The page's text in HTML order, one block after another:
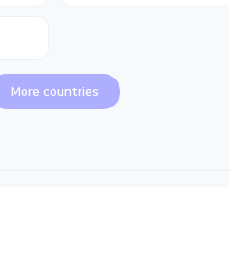
More countries